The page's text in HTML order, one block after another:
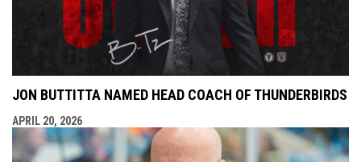
JON BUTTITTA NAMED HEAD COACH OF THUNDERBIRDS
APRIL 20, 2026